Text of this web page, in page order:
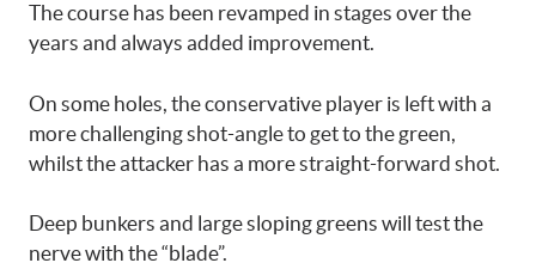
The course has been revamped in stages over the
years and always added improvement.
On some holes, the conservative player is left with a
more challenging shot-angle to get to the green,
whilst the attacker has a more straight-forward shot.
Deep bunkers and large sloping greens will test the
nerve with the “blade”.